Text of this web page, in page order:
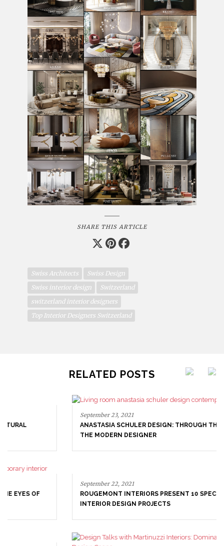
SHARE THIS ARTICLE
Swiss Architects
Swiss Design
Swiss interior design
Switzerland
switzerland interior designers
Top Interior Designers Switzerland
RELATED POSTS
ANASTASIA SCHULER DESIGN: THROUGH THE EYES OF
THE MODERN DESIGNER
ROUGEMONT INTERIORS PRESENT 10 SPECTACULAR
INTERIOR DESIGN PROJECTS